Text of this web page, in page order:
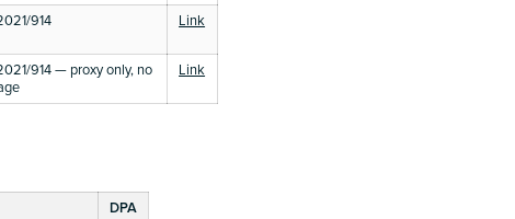
914 Link
914 — proxy only, no
Link
DPA